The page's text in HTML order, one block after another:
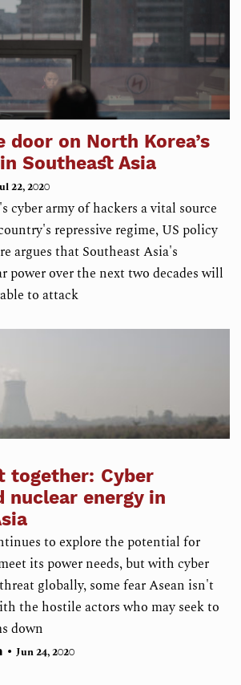
on North Korea’s
Southeast Asia
22, 2020
cyber army of hackers a vital source
repressive regime, US policy
argues that Southeast Asia's
power over the next two decades will
to attack
together: Cyber
nuclear energy in
to explore the potential for
its power needs, but with cyber
globally, some fear Asean isn't
the hostile actors who may seek to
down
• Jun 24, 2020